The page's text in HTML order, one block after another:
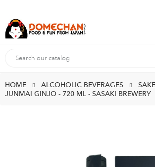
HOME ALCOHOLIC BEVERAGES SAKE
JUNMAI GINJO - 720 ML - SASAKI BREWERY